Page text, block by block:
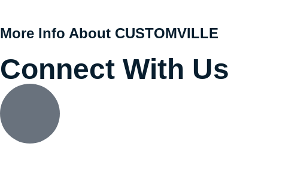
More Info About CUSTOMVILLE
Connect With Us